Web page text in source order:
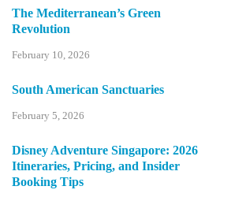
The Mediterranean’s Green
Revolution
February 10, 2026
South American Sanctuaries
February 5, 2026
Disney Adventure Singapore: 2026
Itineraries, Pricing, and Insider
Booking Tips